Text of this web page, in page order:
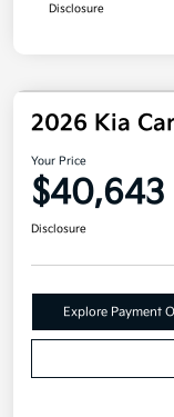
Disclosure
2026 Kia
Your Price
$40,643
Disclosure
Explore Payment